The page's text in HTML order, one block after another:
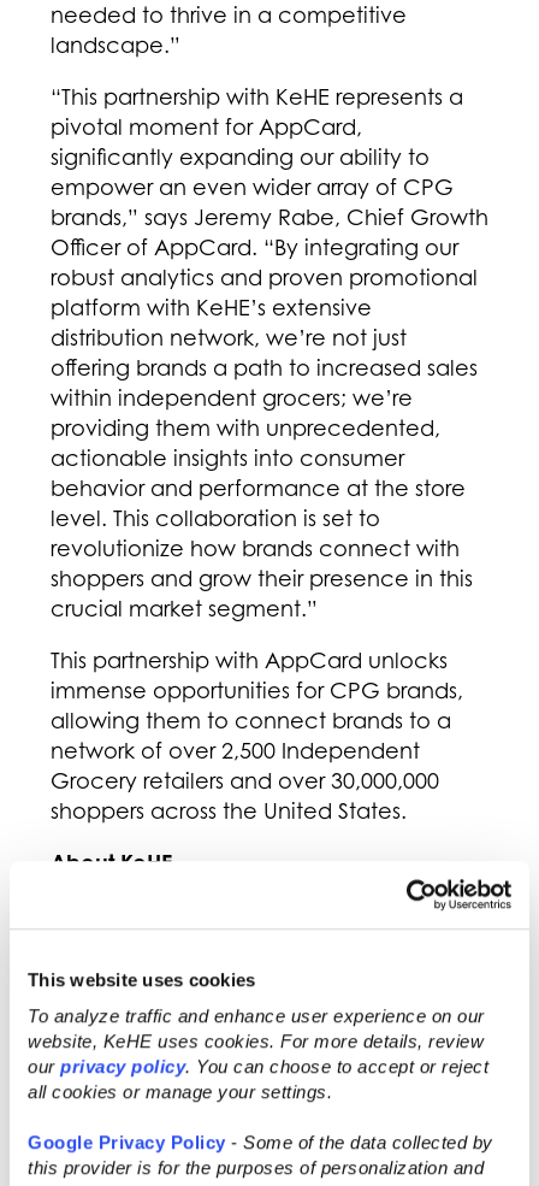
This website uses cookies
To analyze traffic and enhance user experience on our
website, KeHE uses cookies. For more details, review
our privacy policy. You can choose to accept or reject
all cookies or manage your settings.
Google Privacy Policy - Some of the data collected by
this provider is for the purposes of personalization and
needed to thrive in a competitive
landscape.”
“This partnership with KeHE represents a
pivotal moment for AppCard,
significantly expanding our ability to
empower an even wider array of CPG
brands,” says Jeremy Rabe, Chief Growth
Officer of AppCard. “By integrating our
robust analytics and proven promotional
platform with KeHE’s extensive
distribution network, we’re not just
offering brands a path to increased sales
within independent grocers; we’re
providing them with unprecedented,
actionable insights into consumer
behavior and performance at the store
level. This collaboration is set to
revolutionize how brands connect with
shoppers and grow their presence in this
crucial market segment.”
This partnership with AppCard unlocks
immense opportunities for CPG brands,
allowing them to connect brands to a
network of over 2,500 Independent
Grocery retailers and over 30,000,000
shoppers across the United States.
About KeHE
KeHE Distributors, LLC (KeHE) is the largest
and fresh products to more than 31,000
natural food stores, chain and
independent grocery stores, e-
commerce retailers, and other specialty
products retailers throughout North
owners, KeHE, a Certified B Corporation,